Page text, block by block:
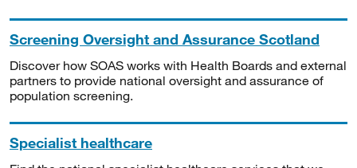
Screening Oversight and Assurance Scotland
Discover how SOAS works with Health Boards and external
partners to provide national oversight and assurance of
population screening.
Specialist healthcare